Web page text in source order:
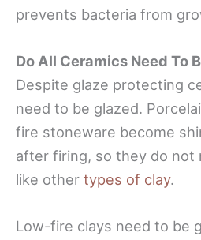
prevents bacteria from
Do All Ceramics Need To
Despite glaze protecting
need to be glazed.
fire stoneware become
after firing, so they do not
like other types of clay.
Low-fire clays need to be